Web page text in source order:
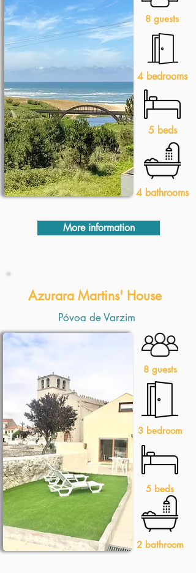
8 guests
4 bedrooms
5 beds
4 bathrooms
More information
Azurara Martins' House
Póvoa de Varzim
8 guests
3 bedroom
5 beds
2 bathroom